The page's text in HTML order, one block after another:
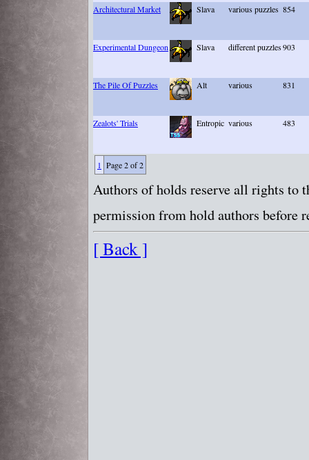
Architectural Market Slava various puzzles 854
Experimental Dungeon Slava different puzzles903
The Pile Of Puzzles Alt various 831
Zealots' Trials Entropic various 483
1 Page 2 of 2
Authors of holds reserve all rights to
permission from hold authors
[ Back ]